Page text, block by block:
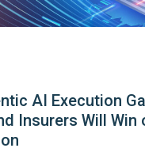
AI Execution
Insurers Will Win